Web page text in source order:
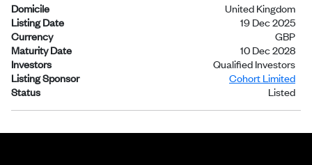
Domicile
United Kingdom
Listing Date
19 Dec 2025
Currency
GBP
Maturity Date
10 Dec 2028
Investors
Qualified Investors
Listing Sponsor
Cohort Limited
Status
Listed